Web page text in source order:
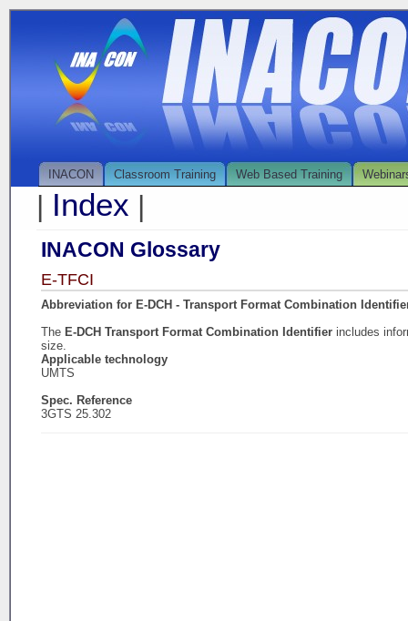
INACON Classroom Training Web Based Training
| Index |
INACON Glossary
E-TFCI
Abbreviation for E-DCH - Transport Format Combination
The E-DCH Transport Format Combination Identifier includes
size.
Applicable technology
UMTS
Spec. Reference
3GTS 25.302